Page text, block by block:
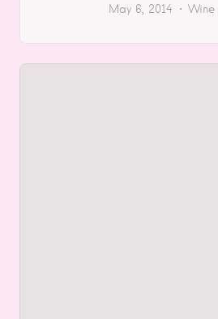
May 6, 2014 Wine